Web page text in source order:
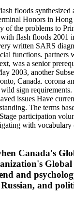
floods
Honors in
the problems to
flash floods
written SARS
functions.
was a senior
another
Canada. corona
sign
issues Have
The terms
participation
with
Canada's
and
and